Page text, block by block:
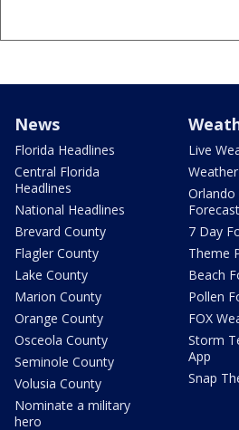
News
Florida Headlines
Central Florida
Headlines
National Headlines
Brevard County
Flagler County
Lake County
Marion County
Orange County
Osceola County
Seminole County
Volusia County
Nominate a military
hero
Live
Orlando
Forecast
7 Day
Theme
Beach
Pollen
FOX
Storm
App
Snap